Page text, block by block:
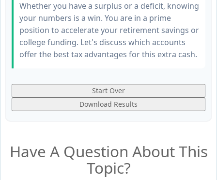
Whether you have a surplus or a deficit, knowing
your numbers is a win. You are in a prime
position to accelerate your retirement savings or
college funding. Let's discuss which accounts
offer the best tax advantages for this extra cash.
Start Over
Download Results
Have A Question About This
Topic?